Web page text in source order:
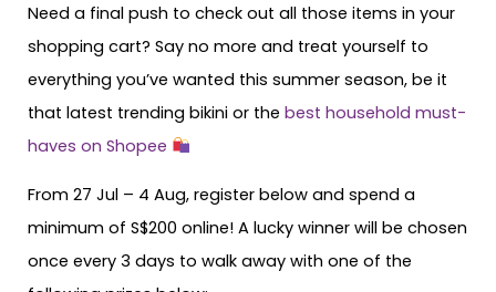
Need a final push to check out all those items in your
shopping cart? Say no more and treat yourself to
everything you’ve wanted this summer season, be it
that latest trending bikini or the best household must-
haves on Shopee
From 27 Jul – 4 Aug, register below and spend a
minimum of S$200 online! A lucky winner will be chosen
once every 3 days to walk away with one of the